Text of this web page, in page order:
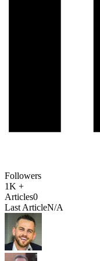
Followers
1K +
Articles0
Last ArticleN/A